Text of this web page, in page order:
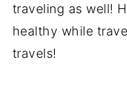
traveling as well!
healthy while
travels!